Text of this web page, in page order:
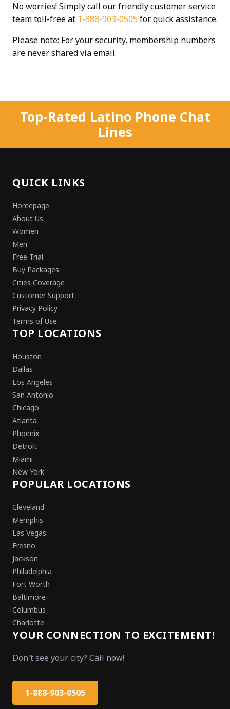
No worries! Simply call our friendly customer service
team toll-free at 1-888-903-0505 for quick assistance.
Please note: For your security, membership numbers
are never shared via email.
Top-Rated Latino Phone Chat
Lines
QUICK LINKS
Homepage
About Us
Women
Men
Free Trial
Buy Packages
Cities Coverage
Customer Support
Privacy Policy
Terms of Use
TOP LOCATIONS
Houston
Dallas
Los Angeles
San Antonio
Chicago
Atlanta
Phoenix
Detroit
Miami
New York
POPULAR LOCATIONS
Cleveland
Memphis
Las Vegas
Fresno
Jackson
Philadelphia
Fort Worth
Baltimore
Columbus
Charlotte
YOUR CONNECTION TO EXCITEMENT!
Don't see your city? Call now!
1-888-903-0505